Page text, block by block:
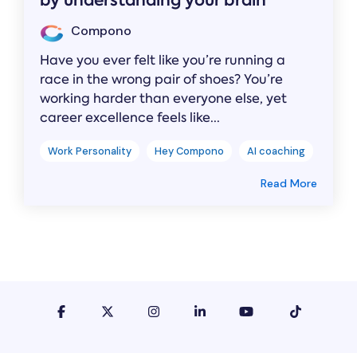
Compono
Have you ever felt like you’re running a
race in the wrong pair of shoes? You’re
working harder than everyone else, yet
career excellence feels like...
Work Personality Hey Compono AI coaching
Read More